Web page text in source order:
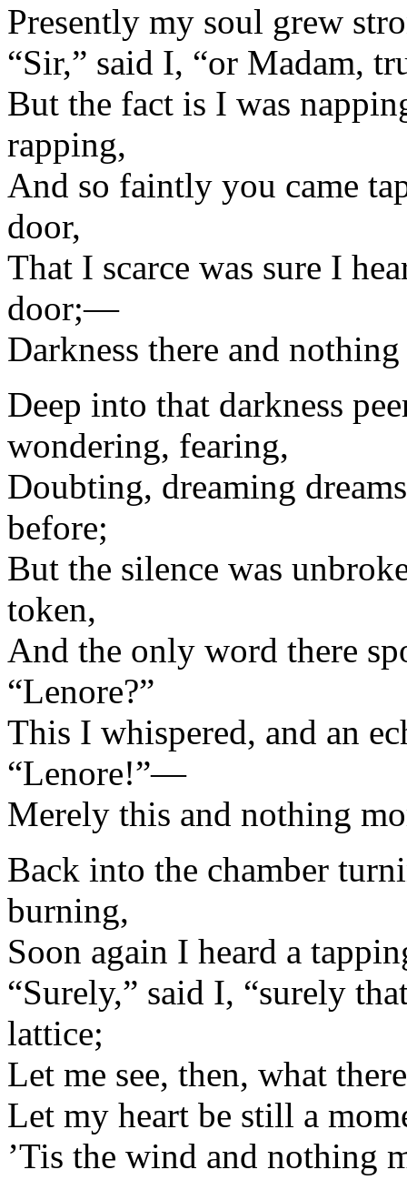
Presently my soul grew
“Sir,” said I, “or Madam,
But the fact is I was
rapping,
And so faintly you came
door,
That I scarce was sure I
door;—
Darkness there and
Deep into that darkness
wondering, fearing,
Doubting, dreaming
before;
But the silence was
token,
And the only word there
“Lenore?”
This I whispered, and an
“Lenore!”—
Merely this and nothing
Back into the chamber
burning,
Soon again I heard a
“Surely,” said I, “surely
lattice;
Let me see, then, what
Let my heart be still a
’Tis the wind and nothing